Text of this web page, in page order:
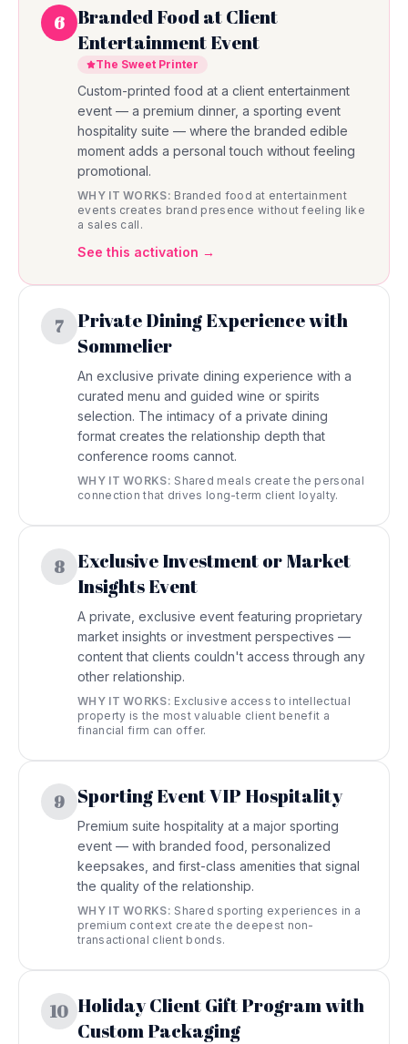
6 Branded Food at Client
Entertainment Event
The Sweet Printer
Custom-printed food at a client entertainment
event — a premium dinner, a sporting event
hospitality suite — where the branded edible
moment adds a personal touch without feeling
promotional.
WHY IT WORKS: Branded food at entertainment
events creates brand presence without feeling like
a sales call.
See this activation →
7
Private Dining Experience with
Sommelier
An exclusive private dining experience with a
curated menu and guided wine or spirits
selection. The intimacy of a private dining
format creates the relationship depth that
conference rooms cannot.
WHY IT WORKS: Shared meals create the personal
connection that drives long-term client loyalty.
8
Exclusive Investment or Market
Insights Event
A private, exclusive event featuring proprietary
market insights or investment perspectives —
content that clients couldn't access through any
other relationship.
WHY IT WORKS: Exclusive access to intellectual
property is the most valuable client benefit a
financial firm can offer.
9 Sporting Event VIP Hospitality
Premium suite hospitality at a major sporting
event — with branded food, personalized
keepsakes, and first-class amenities that signal
the quality of the relationship.
WHY IT WORKS: Shared sporting experiences in a
premium context create the deepest non-
transactional client bonds.
10 Holiday Client Gift Program with
Custom Packaging